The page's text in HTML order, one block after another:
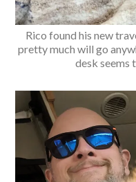
Rico found his new
pretty much will go
desk seems